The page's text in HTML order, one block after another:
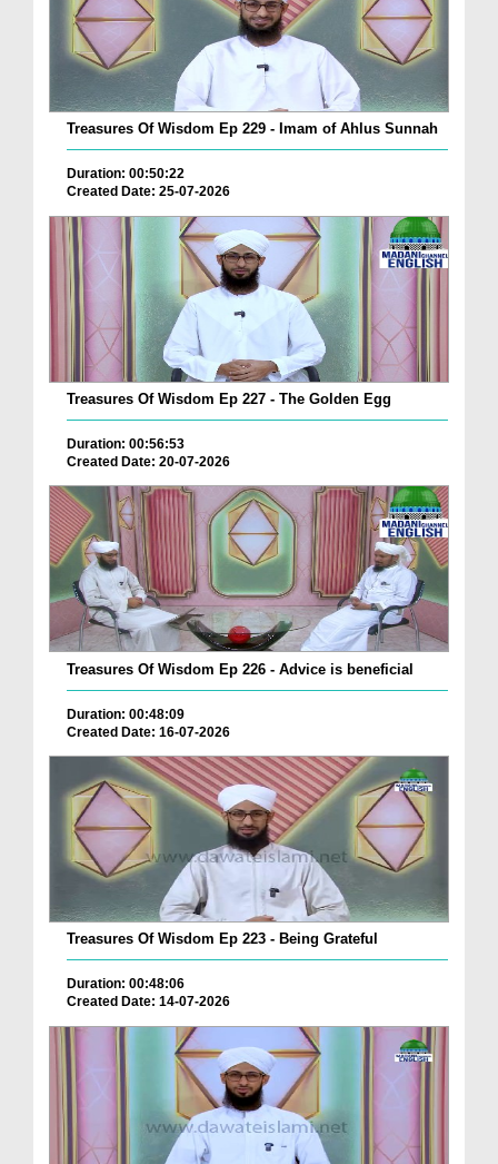
Treasures Of Wisdom Ep 229 - Imam of Ahlus Sunnah
Duration: 00:50:22
Created Date: 25-07-2026
Treasures Of Wisdom Ep 227 - The Golden Egg
Duration: 00:56:53
Created Date: 20-07-2026
Treasures Of Wisdom Ep 226 - Advice is beneficial
Duration: 00:48:09
Created Date: 16-07-2026
Treasures Of Wisdom Ep 223 - Being Grateful
Duration: 00:48:06
Created Date: 14-07-2026